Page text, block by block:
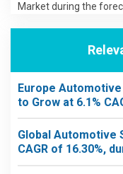
Market during the
Europe
to Grow at 6.1%
Global Automotive
CAGR of 16.30%,